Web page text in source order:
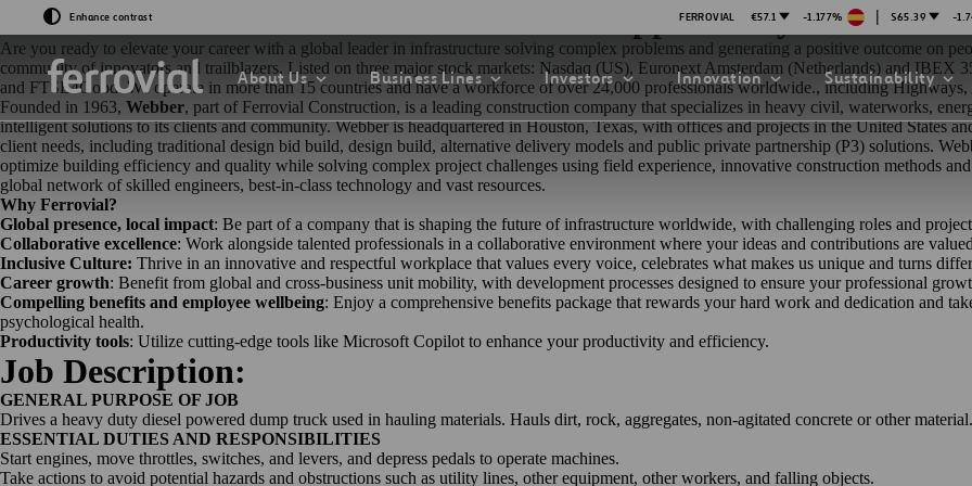
Enhance contrast FERROVIAL €57.1 -1.177% | $65.39 -
GO TO OUR COMPANY
Management Committee
GO TO EVENTS & PRESENTATIONS
Events
Presentations
GO TO OUR INNOVATION STRATEGY
What If…?
Venture Lab
Sustainability
Safety
Technologies
GO TO SUSTAINABILITY
Sustainability Strategy
About Us Business Lines Investors Innovation Sustainability
Join Ferrovial: Where Innovation Meets Opportunity
Are you ready to elevate your career with a global leader in infrastructure solving complex problems and generating a positive outcome on
community of innovators and trailblazers. Listed on three major stock markets: Nasdaq (US), Euronext Amsterdam (Netherlands) and IBEX
and FTSE4Good. We operate in more than 15 countries and have a workforce of over 24,000 professionals worldwide., including
Founded in 1963, Webber, part of Ferrovial Construction, is a leading construction company that specializes in heavy civil, waterworks,
intelligent solutions to its clients and community. Webber is headquartered in Houston, Texas, with offices and projects in the United States
client needs, including traditional design bid build, design build, alternative delivery models and public private partnership (P3) solutions.
optimize building efficiency and quality while solving complex project challenges using field experience, innovative construction methods
global network of skilled engineers, best-in-class technology and vast resources.
Why Ferrovial?
Global presence, local impact: Be part of a company that is shaping the future of infrastructure worldwide, with challenging roles and
Collaborative excellence: Work alongside talented professionals in a collaborative environment where your ideas and contributions are
Inclusive Culture: Thrive in an innovative and respectful workplace that values every voice, celebrates what makes us unique and turns
Career growth: Benefit from global and cross-business unit mobility, with development processes designed to ensure your professional
Compelling benefits and employee wellbeing: Enjoy a comprehensive benefits package that rewards your hard work and dedication and
psychological health.
Productivity tools: Utilize cutting-edge tools like Microsoft Copilot to enhance your productivity and efficiency.
Job Description:
GENERAL PURPOSE OF JOB
Drives a heavy duty diesel powered dump truck used in hauling materials. Hauls dirt, rock, aggregates, non-agitated concrete or other material.
ESSENTIAL DUTIES AND RESPONSIBILITIES
Start engines, move throttles, switches, and levers, and depress pedals to operate machines.
Take actions to avoid potential hazards and obstructions such as utility lines, other equipment, other workers, and falling objects.